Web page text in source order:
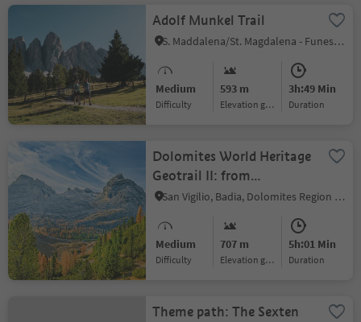
Adolf Munkel Trail
S. Maddalena/St. Magdalena - Funes/Villnöss, Villnöss/Funes, Dolomites Region Lüsen Villnöss
Medium
Difficulty
593 m
Elevation gain
3h:49 Min
duration
Dolomites World Heritage
Geotrail II: from
Armentarola to Pederü
San Vigilio, Badia, Dolomites Region Alta Badia
Medium
Difficulty
707 m
Elevation gain
5h:01 Min
duration
Theme path: The Sexten